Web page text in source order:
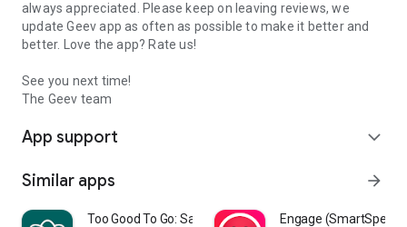
always appreciated. Please keep on leaving reviews, we
update Geev app as often as possible to make it better and
better. Love the app? Rate us!
See you next time!
The Geev team
App support expand_more
Similar apps arrow_forward
Too Good To Go: Save Good Food Engage